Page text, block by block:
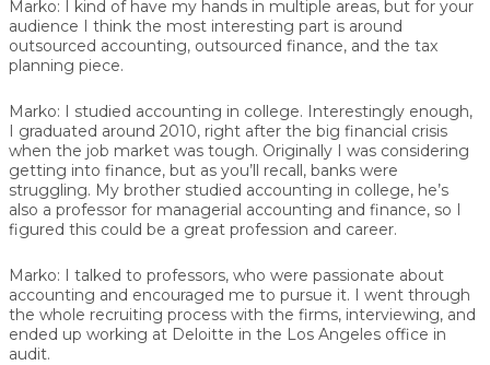
Marko: I kind of have my hands in multiple areas, but for your
audience I think the most interesting part is around
outsourced accounting, outsourced finance, and the tax
planning piece.
Marko: I studied accounting in college. Interestingly enough,
I graduated around 2010, right after the big financial crisis
when the job market was tough. Originally I was considering
getting into finance, but as you’ll recall, banks were
struggling. My brother studied accounting in college, he’s
also a professor for managerial accounting and finance, so I
figured this could be a great profession and career.
Marko: I talked to professors, who were passionate about
accounting and encouraged me to pursue it. I went through
the whole recruiting process with the firms, interviewing, and
ended up working at Deloitte in the Los Angeles office in
audit.